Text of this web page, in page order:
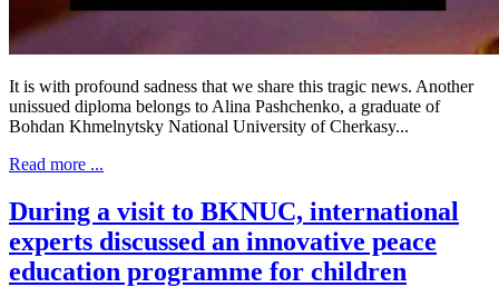
It is with profound sadness that we share this tragic news. Another
unissued diploma belongs to Alina Pashchenko, a graduate of
Bohdan Khmelnytsky National University of Cherkasy...
Read more ...
During a visit to BKNUC, international
experts discussed an innovative peace
education programme for children